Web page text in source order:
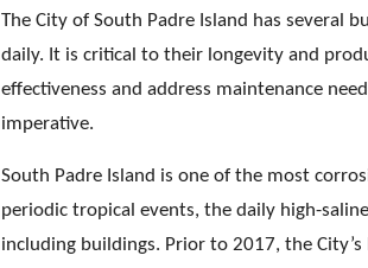
The City of South Padre Island has several
daily. It is critical to their longevity and
effectiveness and address maintenance
imperative.
South Padre Island is one of the most
periodic tropical events, the daily high-
including buildings. Prior to 2017, the